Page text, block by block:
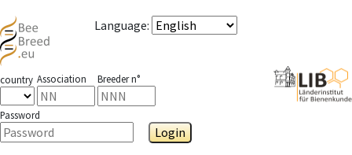
Language:
country Association Breeder n°
Password
Login